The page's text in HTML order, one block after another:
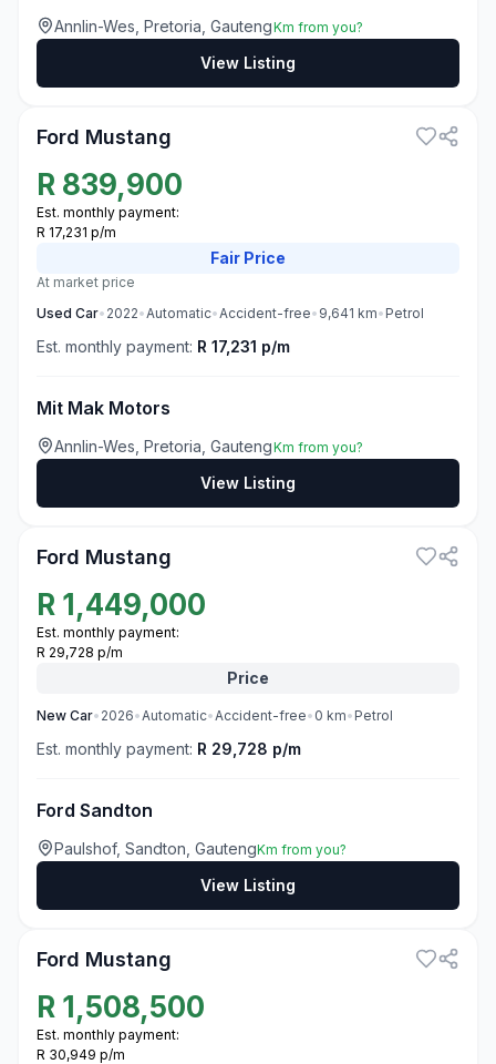
Annlin-Wes, Pretoria, GautengKm from you?
View Listing
Ford Mustang
R 839,900
Est. monthly payment:
R 17,231 p/m
Fair Price
At market price
Used Car• 2022•Automatic•Accident-free• 9,641 km• Petrol
Est. monthly payment: R 17,231 p/m
Mit Mak Motors
Annlin-Wes, Pretoria, GautengKm from you?
View Listing
Ford Mustang
R 1,449,000
Est. monthly payment:
R 29,728 p/m
Price
New Car• 2026•Automatic•Accident-free• 0 km• Petrol
Est. monthly payment: R 29,728 p/m
Ford Sandton
Paulshof, Sandton, GautengKm from you?
View Listing
Ford Mustang
R 1,508,500
Est. monthly payment:
R 30,949 p/m